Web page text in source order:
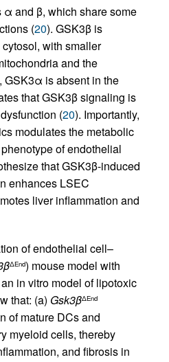
and β, which share some
(20). GSK3β is
with smaller
and the
GSK3α is absent in the
that GSK3β signaling is
(20). Importantly,
modulates the metabolic
of endothelial
that GSK3β-induced
enhances LSEC
liver inflammation and
of endothelial cell–
ΔEnd) mouse model with
in vitro model of lipotoxic
that: (a) Gsk3βΔEnd
of mature DCs and
myeloid cells, thereby
and fibrosis in